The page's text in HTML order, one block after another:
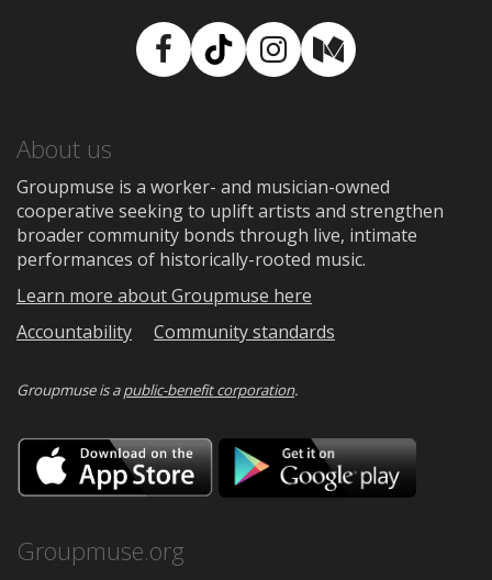
Facebook
TikTokInstagram
Medium
About us
Groupmuse is a worker- and musician-owned
cooperative seeking to uplift artists and strengthen
broader community bonds through live, intimate
performances of historically-rooted music.
Learn more about Groupmuse here
Accountability
Community standards
Groupmuse is apublic-benefit corporation.
Download
on
the
Google
Groupmuse.org